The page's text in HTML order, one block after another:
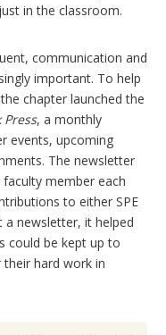
in the classroom.
communication and
important. To help
chapter launched the
Press, a monthly
events, upcoming
The newsletter
member each
to either SPE
newsletter, it helped
could be kept up to
hard work in